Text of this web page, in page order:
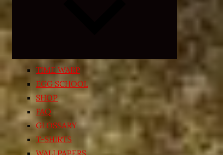
menu
TIME WARP
EGG SCHOOL
SHOP
FAQ
GLOSSARY
T-SHIRTS